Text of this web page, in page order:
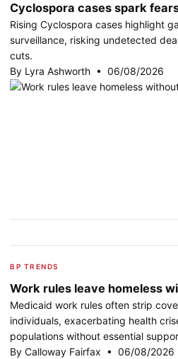
Cyclospora cases spark
Rising Cyclospora cases highlight
surveillance, risking undetected
cuts.
By Lyra Ashworth • 06/08/2026
BP TRENDS
Work rules leave homeless
Medicaid work rules often strip
individuals, exacerbating health
populations without essential
By Calloway Fairfax • 06/08/2026